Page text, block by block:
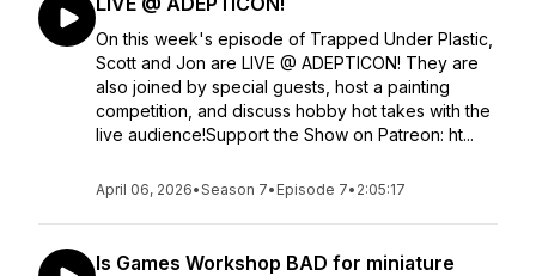
On this week's episode of Trapped Under Plastic,
Scott and Jon are LIVE @ ADEPTICON! They are
also joined by special guests, host a painting
competition, and discuss hobby hot takes with the
live audience!Support the Show on Patreon: ht...
April 06, 2026•Season 7• Episode 7• 2:05:17
Is Games Workshop BAD for miniature